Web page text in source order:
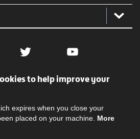
Twitter YouTube
to help improve your
expires when you close your
placed on your machine. More